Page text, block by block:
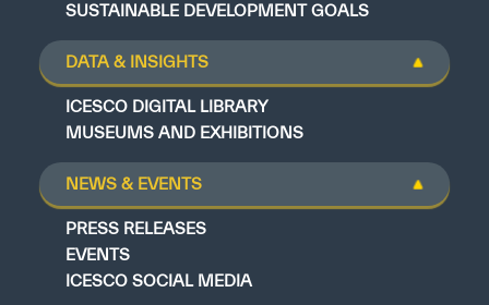
SUSTAINABLE DEVELOPMENT GOALS
DATA & INSIGHTS
ICESCO DIGITAL LIBRARY
MUSEUMS AND EXHIBITIONS
NEWS & EVENTS
PRESS RELEASES
EVENTS
ICESCO SOCIAL MEDIA